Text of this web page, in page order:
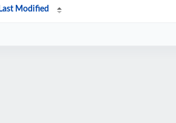
Last Modified